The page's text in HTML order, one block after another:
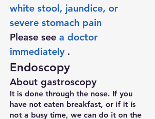
white stool, jaundice, or
severe stomach pain
Please see a doctor
immediately.
Endoscopy
About gastroscopy
It is done through the nose. If you
have not eaten breakfast, or if it is
not a busy time, we can do it on the